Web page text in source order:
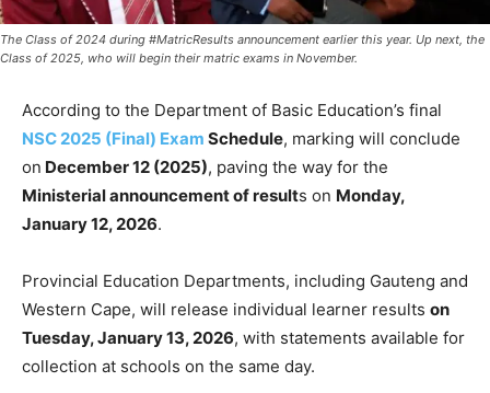
The Class of 2024 during #MatricResults announcement earlier this year. Up next, the
Class of 2025, who will begin their matric exams in November.
According to the Department of Basic Education’s final
NSC 2025 (Final) Exam Schedule, marking will conclude
on December 12 (2025), paving the way for the
Ministerial announcement of results on Monday,
January 12, 2026.
Provincial Education Departments, including Gauteng and
Western Cape, will release individual learner results on
Tuesday, January 13, 2026, with statements available for
collection at schools on the same day.